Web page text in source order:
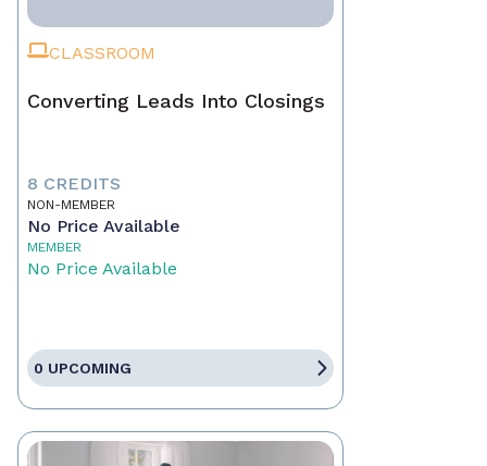
CLASSROOM
Converting Leads Into Closings
8 CREDITS
NON-MEMBER
No Price Available
MEMBER
No Price Available
0 UPCOMING